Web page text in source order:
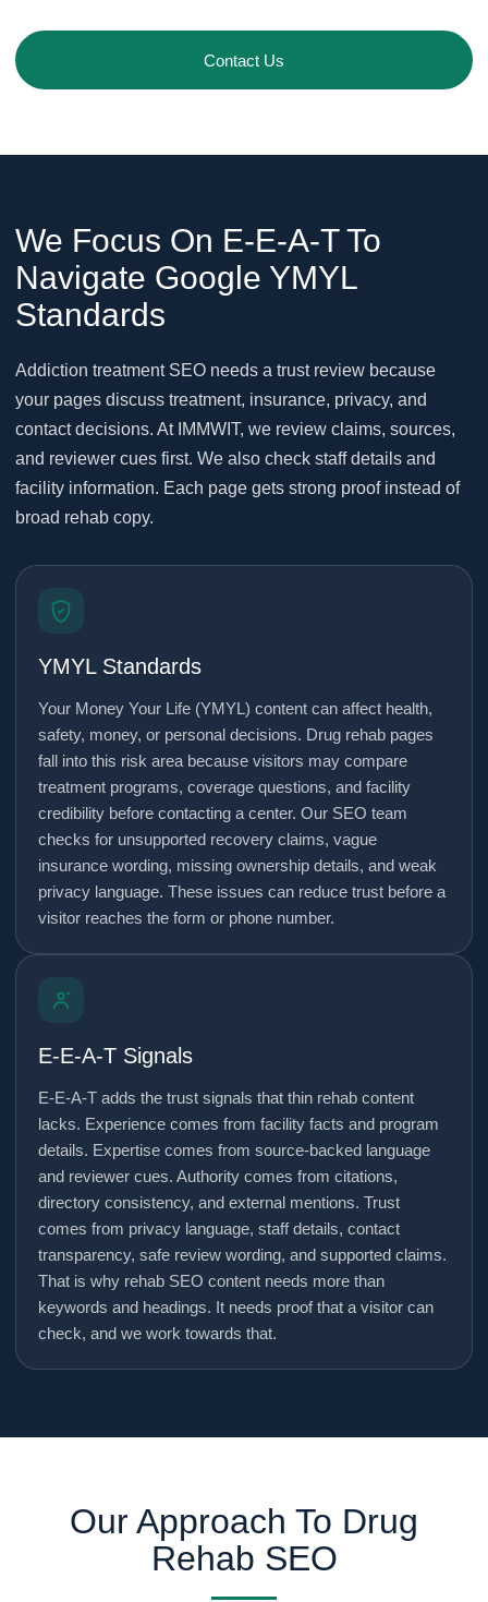
Contact Us
We Focus On E-E-A-T To
Navigate Google YMYL
Standards
Addiction treatment SEO needs a trust review because
your pages discuss treatment, insurance, privacy, and
contact decisions. At IMMWIT, we review claims, sources,
and reviewer cues first. We also check staff details and
facility information. Each page gets strong proof instead of
broad rehab copy.
YMYL Standards
Your Money Your Life (YMYL) content can affect health,
safety, money, or personal decisions. Drug rehab pages
fall into this risk area because visitors may compare
treatment programs, coverage questions, and facility
credibility before contacting a center. Our SEO team
checks for unsupported recovery claims, vague
insurance wording, missing ownership details, and weak
privacy language. These issues can reduce trust before a
visitor reaches the form or phone number.
E-E-A-T Signals
E-E-A-T adds the trust signals that thin rehab content
lacks. Experience comes from facility facts and program
details. Expertise comes from source-backed language
and reviewer cues. Authority comes from citations,
directory consistency, and external mentions. Trust
comes from privacy language, staff details, contact
transparency, safe review wording, and supported claims.
That is why rehab SEO content needs more than
keywords and headings. It needs proof that a visitor can
check, and we work towards that.
Our Approach To Drug
Rehab SEO